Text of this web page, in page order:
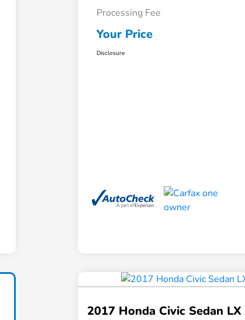
Processing Fee
Your Price
Disclosure
2017 Honda Civic Sedan LX